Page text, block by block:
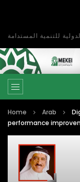
Home Arab
performance